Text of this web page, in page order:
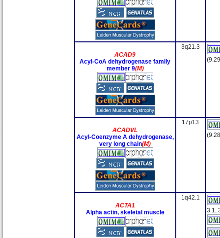
ACAD9
Acyl-CoA dehydrogenase family
member 9(M)
3q21.3
ACADVL
Acyl-Coenzyme A dehydrogenase,
very long chain(M)
17p13
ACTA1
Alpha actin, skeletal muscle
1q42.1
3.1,